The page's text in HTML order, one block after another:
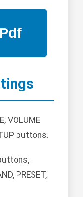
VOLUME
buttons.
PRESET,